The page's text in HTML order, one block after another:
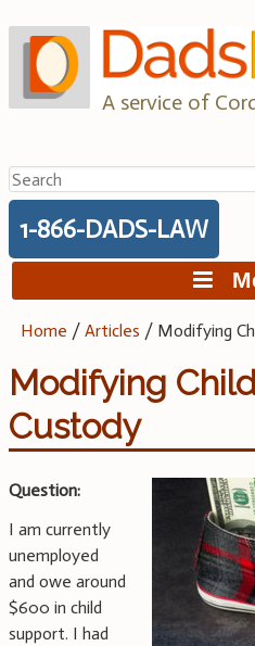
to
content
A service of
Search
for:
1-866-DADS-LAW
Home /Articles / Modifying
Modifying
Custody
Question:
I am currently
unemployed
and owe around
$600 in child
support. I had